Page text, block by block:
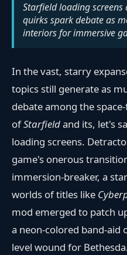
Starfield loading screens
quirks spark debate as
interiors for immersive
In the vast, starry
topics still generate as
debate among the
ofStarfieldand its, let's
loading screens.
game's onerous
immersion-breaker, a
worlds of titles like
mod emerged to patch
a neon-colored band-aid
level wound for